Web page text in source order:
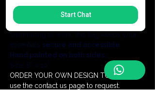
without the bulk of a backpack.Whether
you are exploring a new city or
commuting to work, this bag keeps your
essentials secure and accessible
Hand painted on both sides.
Size: 8” x 10”
ORDER YOUR OWN DESIGN TODAY- just
use the contact us page to request.
Start Chat